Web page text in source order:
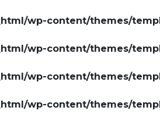
wp-content/themes/
wp-content/themes/
wp-content/themes/
wp-content/themes/